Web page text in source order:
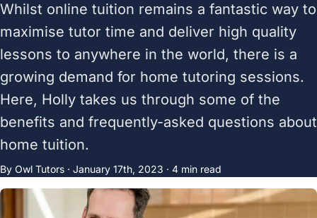
Whilst online tuition remains a fantastic way to
maximise tutor time and deliver high quality
lessons to anywhere in the world, there is a
growing demand for home tutoring sessions.
Here, Holly takes us through some of the
benefits and frequently-asked questions about
home tuition.
By Owl Tutors · January 17th, 2023 · 4 min read